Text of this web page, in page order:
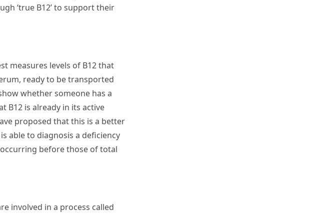
‘true B12’ to support their
measures levels of B12that
ready to be transported
whether someone has a
B12is already in its active
proposed that this is a better
able to diagnosis a deficiency
before those of total
involved in a process called